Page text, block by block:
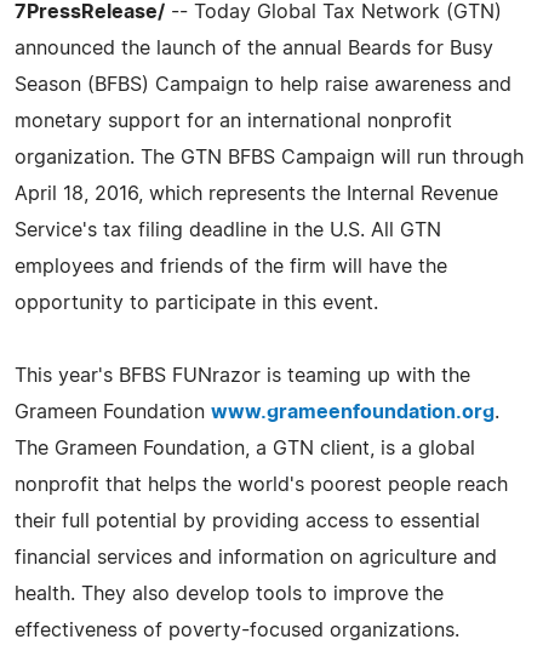
7PressRelease/ -- Today Global Tax Network (GTN)
announced the launch of the annual Beards for Busy
Season (BFBS) Campaign to help raise awareness and
monetary support for an international nonprofit
organization. The GTN BFBS Campaign will run through
April 18, 2016, which represents the Internal Revenue
Service's tax filing deadline in the U.S. All GTN
employees and friends of the firm will have the
opportunity to participate in this event.
This year's BFBS FUNrazor is teaming up with the
Grameen Foundation www.grameenfoundation.org.
The Grameen Foundation, a GTN client, is a global
nonprofit that helps the world's poorest people reach
their full potential by providing access to essential
financial services and information on agriculture and
health. They also develop tools to improve the
effectiveness of poverty-focused organizations.